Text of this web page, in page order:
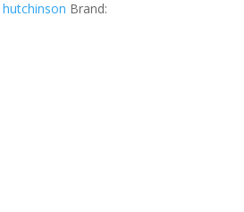
hutchinson Brand: